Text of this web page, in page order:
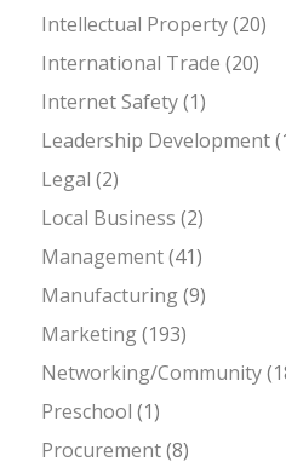
Intellectual Property(20)
International Trade (20)
Internet Safety(1)
Leadership Development
Legal (2)
Local Business (2)
Management(41)
Manufacturing(9)
Marketing(193)
Networking/Community
Preschool (1)
Procurement(8)